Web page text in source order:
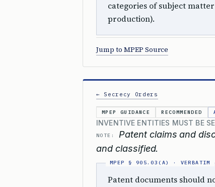
categories of subject
production).
Jump to MPEP Source
← Secrecy Orders
MPEP GUIDANCE RECOMMENDED
INVENTIVE ENTITIES MUST BE
NOTE:
Patent claims and
and classified.
Patent documents should